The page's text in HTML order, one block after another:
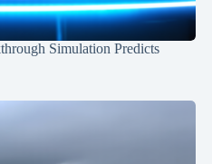
Simulation Predicts